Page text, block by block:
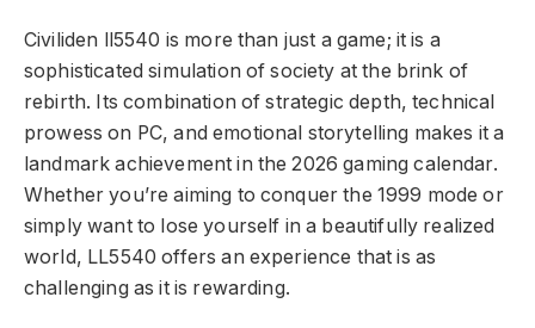
Civiliden ll5540 is more than just a game; it is a
sophisticated simulation of society at the brink of
rebirth. Its combination of strategic depth, technical
prowess on PC, and emotional storytelling makes it a
landmark achievement in the 2026 gaming calendar.
Whether you’re aiming to conquer the 1999 mode or
simply want to lose yourself in a beautifully realized
world, LL5540 offers an experience that is as
challenging as it is rewarding.